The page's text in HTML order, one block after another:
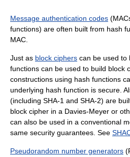
Message authentication codes
functions) are often built from hash
MAC.
Just as block ciphers can be used to
functions can be used to build block
constructions using hash functions
underlying hash function is secure.
(including SHA-1 and SHA-2) are
block cipher in a Davies-Meyer or
can also be used in a conventional
same security guarantees. See
Pseudorandom number generators